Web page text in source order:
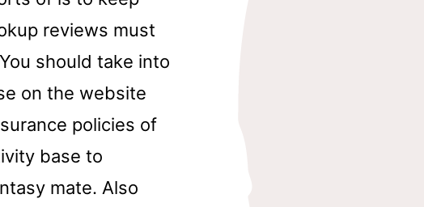
reviews must
should take into
on the website
policies of
base to
mate. Also